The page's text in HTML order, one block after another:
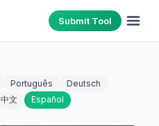
Submit Tool
Português
Deutsch
中文 Español